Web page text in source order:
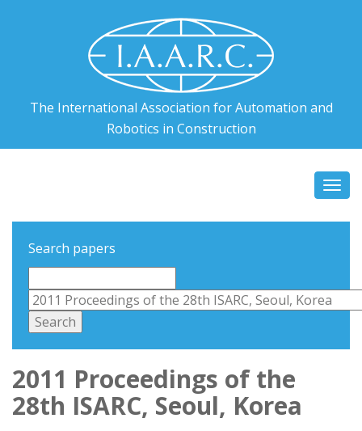
The International Association for Automation and
Robotics in Construction
Search papers
2011 Proceedings of the
28th ISARC, Seoul, Korea